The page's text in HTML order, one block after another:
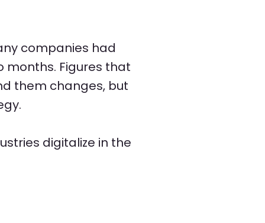
companies had
Figures that
them changes, but
digitalize in the